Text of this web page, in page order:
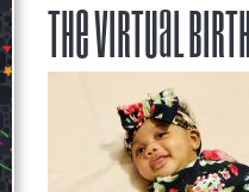
The Virtual